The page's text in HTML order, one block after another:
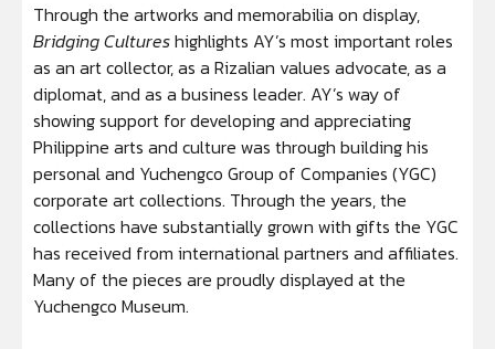
Through the artworks and memorabilia on display,
Bridging Cultureshighlights AY’s most important roles
as an art collector, as a Rizalian values advocate, as a
diplomat, and as a business leader. AY’s way of
showing support for developing and appreciating
Philippine arts and culture was through building his
personal and Yuchengco Group of Companies (YGC)
corporate art collections. Through the years, the
collections have substantially grown with gifts the YGC
has received from international partners and affiliates.
Many of the pieces are proudly displayed at the
Yuchengco Museum.